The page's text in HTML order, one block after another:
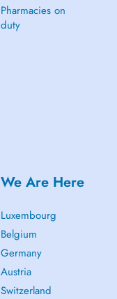
Pharmacies on
duty
We Are Here
Luxembourg
Belgium
Germany
Austria
Switzerland